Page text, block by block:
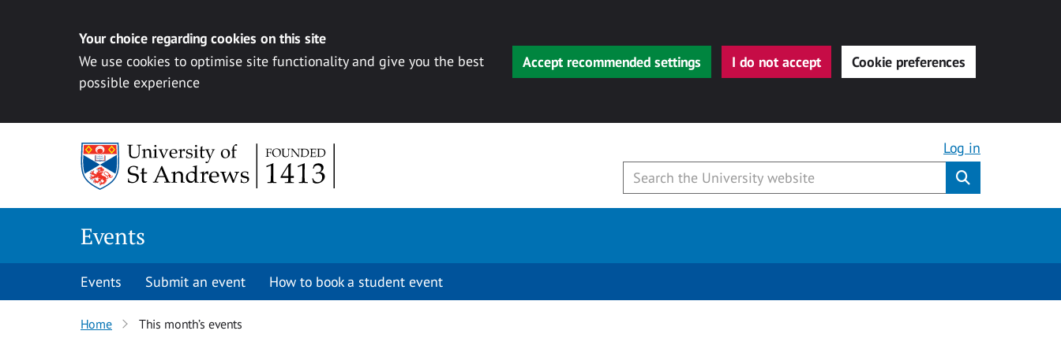
Your choice regarding cookies on this site
We use cookies to optimise site functionality and give you the best
possible experience
Accept recommended settings I do not accept Cookie preferences
Log in
Events
Events Submit an event How to book a student event
Home This month’s events